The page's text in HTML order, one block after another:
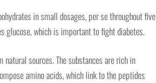
in small dosages, per se throughout five
glucose, which is important to fight diabetes.
sources. The substances are rich in
amino acids, which link to the peptides